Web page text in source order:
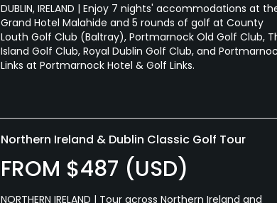
DUBLIN, IRELAND | Enjoy 7 nights' accommodations at
Grand Hotel Malahide and 5 rounds of golf at County
Louth Golf Club (Baltray), Portmarnock Old Golf Club,
Island Golf Club, Royal Dublin Golf Club, and
Links at Portmarnock Hotel & Golf Links.
Northern Ireland & Dublin Classic Golf Tour
FROM $487 (USD)
NORTHERN IRELAND | Tour across Northern Ireland and